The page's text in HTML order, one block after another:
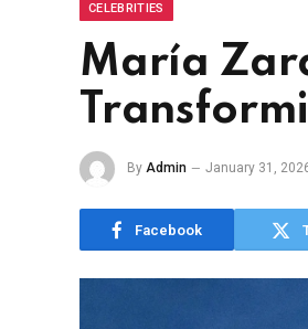
CELEBRITIES
María
By Admin January 31,
Facebook